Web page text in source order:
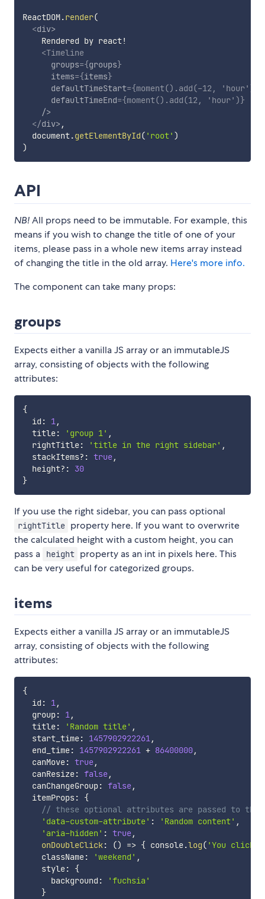
ReactDOM.render(
<div>
    Rendered by react!
<Timeline
groups={groups}
items={items}
defaultTimeStart={moment() .add(-12, 'hour' )
defaultTimeEnd={moment() .add(12, 'hour' )}
/>
</div>,
  document
.getElementById( 'root' )
)
API
NB!All props need to be immutable. For example, this
means if you wish to change the title of one of your
items, please pass in a whole new items array instead
of changing the title in the old array. Here's more info.
The component can take many props:
groups
Expects either a vanilla JS array or an immutableJS
array, consisting of objects with the following
attributes:
{
  id
: 1,
  title
: 'group 1' ,
  rightTitle
: 'title in the right sidebar' ,
  stackItems
? : true,
  height
? :
30
}
If you use the right sidebar, you can pass optional
rightTitle property here. If you want to overwrite
the calculated height with a custom height, you can
pass a
height property as an int in pixels here. This
can be very useful for categorized groups.
items
Expects either a vanilla JS array or an immutableJS
array, consisting of objects with the following
attributes:
{
  id
: 1,
  group
: 1,
  title
: 'Random title' ,
  start_time
: 1457902922261,
  end_time
: 1457902922261 + 86400000,
  canMove
: true,
  canResize
: false,
  canChangeGroup
: false,
  itemProps
:
{
// these optional attributes are passed to
'data-custom-attribute' : 'Random content' ,
'aria-hidden' : true,
onDoubleClick: () => { console.log( 'You
    className
: 'weekend' ,
    style
:
{
      background
:
'fuchsia'
}